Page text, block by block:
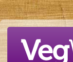
Skip to main content